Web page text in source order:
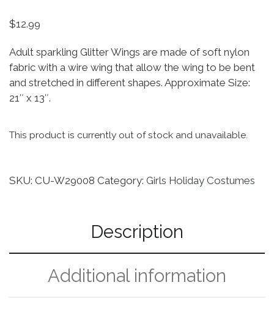
$12.99
Adult sparkling Glitter Wings are made of soft nylon
fabric with a wire wing that allow the wing to be bent
and stretched in different shapes. Approximate Size:
21″ x 13″.
This product is currently out of stock and unavailable.
SKU: CU-W29008 Category: Girls Holiday Costumes
Description
Additional information